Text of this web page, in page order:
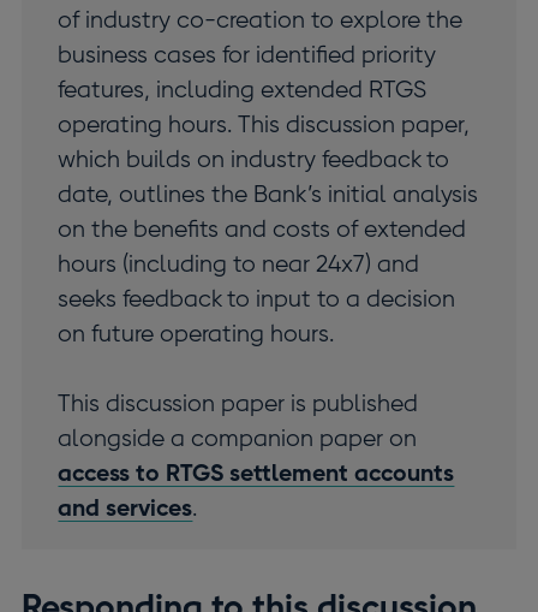
of industry co-creation to explore the
business cases for identified priority
features, including extended RTGS
operating hours. This discussion paper,
which builds on industry feedback to
date, outlines the Bank’s initial analysis
on the benefits and costs of extended
hours (including to near 24x7) and
seeks feedback to input to a decision
on future operating hours.
This discussion paper is published
alongside a companion paper on
access to RTGS settlement accounts
and services.